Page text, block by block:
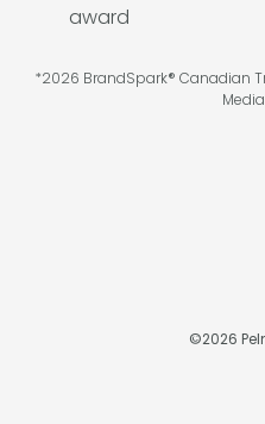
*2026 BrandSpark® Canadian
©2026